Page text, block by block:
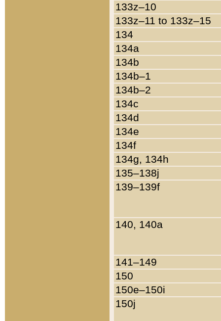
133z–10
133z–11 to 133z–15
134
134a
134b
134b–1
134b–2
134c
134d
134e
134f
134g, 134h
135–138j
139–139f
140, 140a
141–149
150
150e–150i
150j